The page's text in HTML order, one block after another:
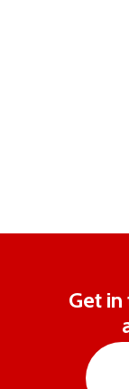
Get